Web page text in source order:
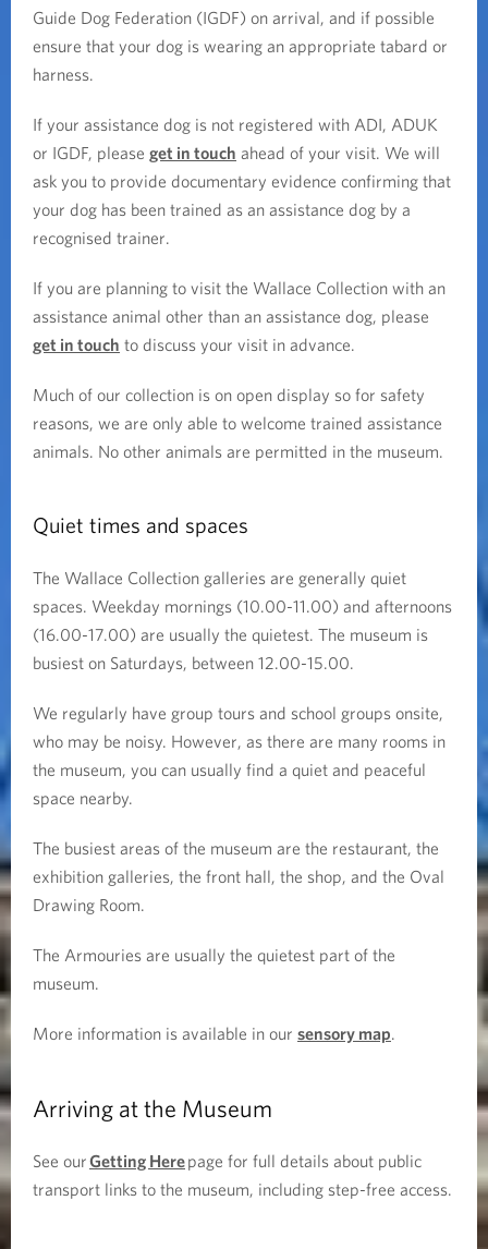
Guide Dog Federation (IGDF) on arrival, and if possible
ensure that your dog is wearing an appropriate tabard or
harness.
If your assistance dog is not registered with ADI, ADUK
or IGDF, please get in touch ahead of your visit. We will
ask you to provide documentary evidence confirming that
your dog has been trained as an assistance dog by a
recognised trainer.
If you are planning to visit the Wallace Collection with an
assistance animal other than an assistance dog, please
get in touch to discuss your visit in advance.
Much of our collection is on open display so for safety
reasons, we are only able to welcome trained assistance
animals. No other animals are permitted in the museum.
Quiet times and spaces
The Wallace Collection galleries are generally quiet
spaces. Weekday mornings (10.00-11.00) and afternoons
(16.00-17.00) are usually the quietest. The museum is
busiest on Saturdays, between 12.00-15.00.
We regularly have group tours and school groups onsite,
who may be noisy. However, as there are many rooms in
the museum, you can usually find a quiet and peaceful
space nearby.
The busiest areas of the museum are the restaurant, the
exhibition galleries, the front hall, the shop, and the Oval
Drawing Room.
The Armouries are usually the quietest part of the
museum.
More information is available in our sensory map.
Arriving at the Museum
See ourGetting Herepage for full details about public
transport links to the museum, including step-free access.